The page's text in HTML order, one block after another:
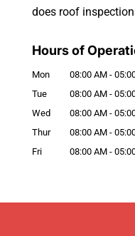
does roof
Hours of
Mon 08:00 AM -
Tue
08:00 AM -
Wed
08:00 AM -
Thur
08:00 AM -
Fri
08:00 AM -